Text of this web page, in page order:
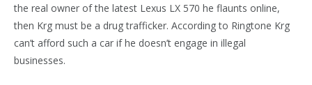
the real owner of the latest Lexus LX 570 he flaunts online,
then Krg must be a drug trafficker. According to Ringtone Krg
can’t afford such a car if he doesn’t engage in illegal
businesses.